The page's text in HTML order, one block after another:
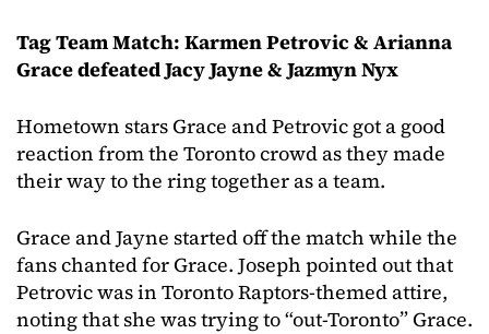
Tag Team Match: Karmen Petrovic & Arianna
Grace defeated Jacy Jayne & Jazmyn Nyx
Hometown stars Grace and Petrovic got a good
reaction from the Toronto crowd as they made
their way to the ring together as a team.
Grace and Jayne started off the match while the
fans chanted for Grace. Joseph pointed out that
Petrovic was in Toronto Raptors-themed attire,
noting that she was trying to “out-Toronto” Grace.